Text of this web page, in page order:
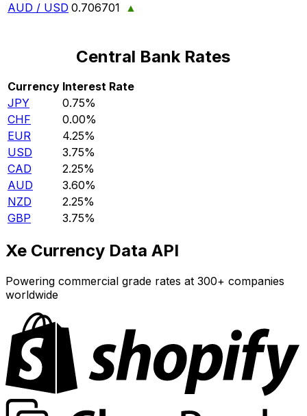
AUD / USD 0.706701 ▲
Central Bank Rates
Currency Interest Rate
JPY
0.75%
CHF
0.00%
EUR
4.25%
USD
3.75%
CAD
2.25%
AUD
3.60%
NZD
2.25%
GBP
3.75%
Xe Currency Data API
Powering commercial grade rates at 300+ companies
worldwide